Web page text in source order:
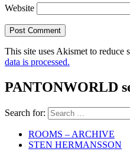
Website
This site uses Akismet to reduce
data is processed.
PANTONWORLD
Search for:
ROOMS – ARCHIVE
STEN HERMANSSON